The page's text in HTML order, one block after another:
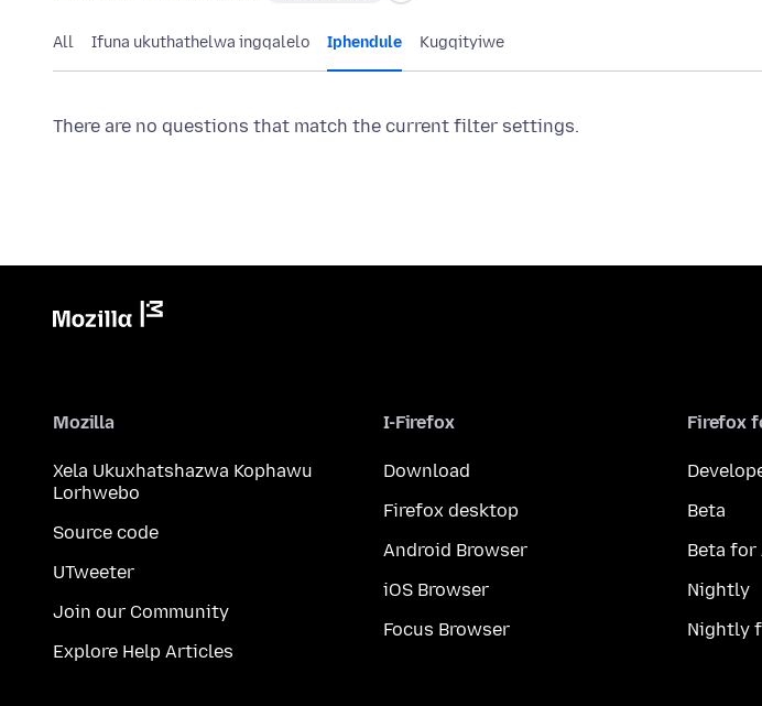
All Ifuna ukuthathelwa ingqalelo Iphendule Kugqityiwe
There are no questions that match the current filter settings.
Mozilla
Xela Ukuxhatshazwa Kophawu
Lorhwebo
Source code
UTweeter
Join our Community
Explore Help Articles
I-Firefox
Download
Firefox desktop
Android Browser
iOS Browser
Focus Browser
Firefox
Beta
Beta for
Nightly
Nightly